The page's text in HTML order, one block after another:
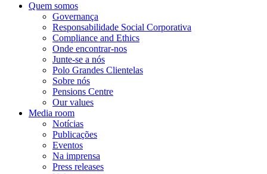
Quem somos
Governança
Responsabilidade Social Corporativa
Compliance and Ethics
Onde encontrar-nos
Junte-se a nós
Polo Grandes Clientelas
Sobre nós
Pensions Centre
Our values
Media room
Notícias
Publicações
Eventos
Na imprensa
Press releases